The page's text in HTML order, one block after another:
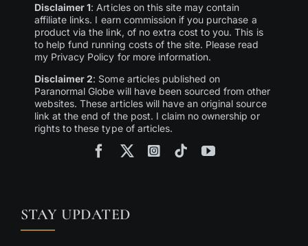
Disclaimer 1: Articles on this site may contain
affiliate links. I earn commission if you purchase a
product via the link, of no extra cost to you. This is
to help fund running costs of the site. Please read
my Privacy Policy for more information.
Disclaimer 2: Some articles published on
Paranormal Globe will have been sourced from other
websites. These articles will have an original source
link at the end of the post. I claim no ownership or
rights to these type of articles.
STAY UPDATED